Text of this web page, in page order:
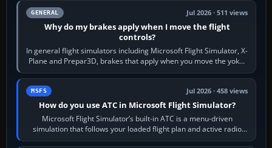
GENERAL Jul 2026 · 511 views
Why do my brakes apply when I move the flight
controls?
In general flight simulators including Microsoft Flight Simulator, X-
Plane and Prepar3D, brakes that apply when you move the yoke,
joystick, throttle…
MSFS Jul 2026 · 458 views
How do you use ATC in Microsoft Flight Simulator?
Microsoft Flight Simulator’s built-in ATC is a menu-driven
simulation that follows your loaded flight plan and active radio
frequency. Open the ATC…